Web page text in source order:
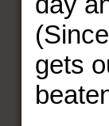
gets